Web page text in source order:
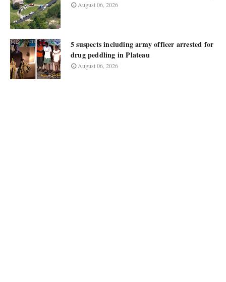
August 06, 2026
5 suspects including army officer arrested for
drug peddling in Plateau
August 06, 2026